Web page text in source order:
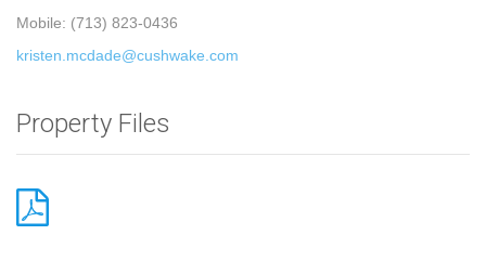
Mobile: (713) 823-0436
kristen.mcdade@cushwake.com
Property Files